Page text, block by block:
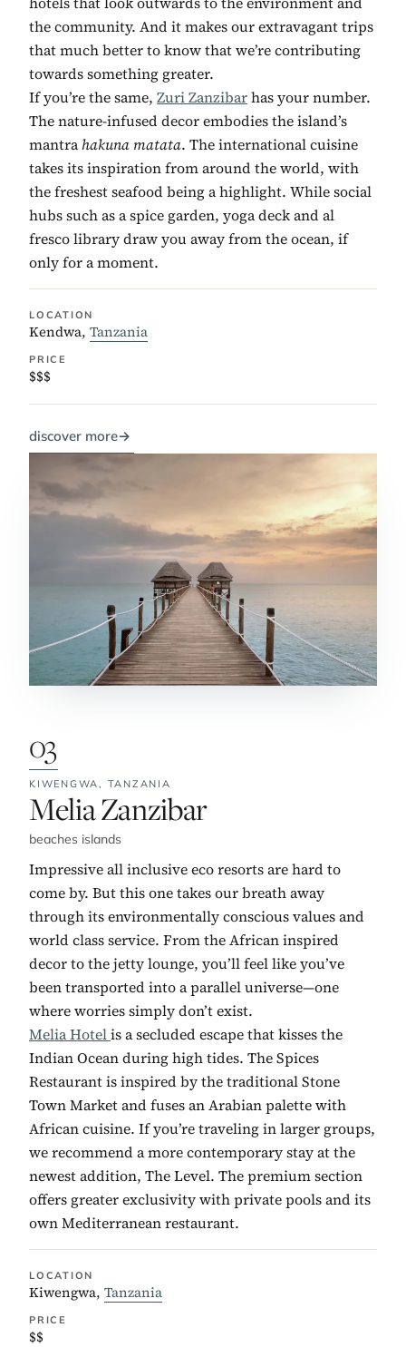
the community. And it makes our extravagant trips
that much better to know that we’re contributing
towards something greater.
If you’re the same, Zuri Zanzibarhas your number.
The nature-infused decor embodies the island’s
mantrahakuna matata. The international cuisine
takes its inspiration from around the world, with
the freshest seafood being a highlight. While social
hubs such as a spice garden, yoga deck and al
fresco library draw you away from the ocean, if
only for a moment.
LOCATION
Kendwa, Tanzania
PRICE
$$$
discover more→
03
KIWENGWA, TANZANIA
No. 3:
Melia Zanzibar
beaches islands
Impressive all inclusive eco resorts are hard to
come by. But this one takes our breath away
through its environmentally conscious values and
world class service. From the African inspired
decor to the jetty lounge, you’ll feel like you’ve
been transported into a parallel universe—one
where worries simply don’t exist.
Melia Hotelis a secluded escape that kisses the
Indian Ocean during high tides. The Spices
Restaurant is inspired by the traditional Stone
Town Market and fuses an Arabian palette with
African cuisine. If you’re traveling in larger groups,
we recommend a more contemporary stay at the
newest addition, The Level. The premium section
offers greater exclusivity with private pools and its
own Mediterranean restaurant.
LOCATION
Kiwengwa, Tanzania
PRICE
$$